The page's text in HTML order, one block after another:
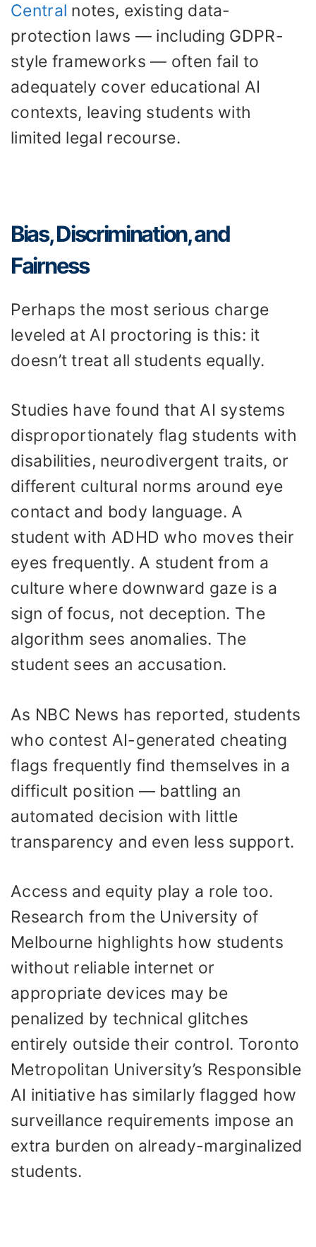
Central notes, existing data-
protection laws — including GDPR-
style frameworks — often fail to
adequately cover educational AI
contexts, leaving students with
limited legal recourse.
Bias, Discrimination, and
Fairness
Perhaps the most serious charge
leveled at AI proctoring is this: it
doesn’t treat all students equally.
Studies have found that AI systems
disproportionately flag students with
disabilities, neurodivergent traits, or
different cultural norms around eye
contact and body language. A
student with ADHD who moves their
eyes frequently. A student from a
culture where downward gaze is a
sign of focus, not deception. The
algorithm sees anomalies. The
student sees an accusation.
As NBC News has reported, students
who contest AI-generated cheating
flags frequently find themselves in a
difficult position — battling an
automated decision with little
transparency and even less support.
Access and equity play a role too.
Research from the University of
Melbourne highlights how students
without reliable internet or
appropriate devices may be
penalized by technical glitches
entirely outside their control. Toronto
Metropolitan University’s Responsible
AI initiative has similarly flagged how
surveillance requirements impose an
extra burden on already-marginalized
students.